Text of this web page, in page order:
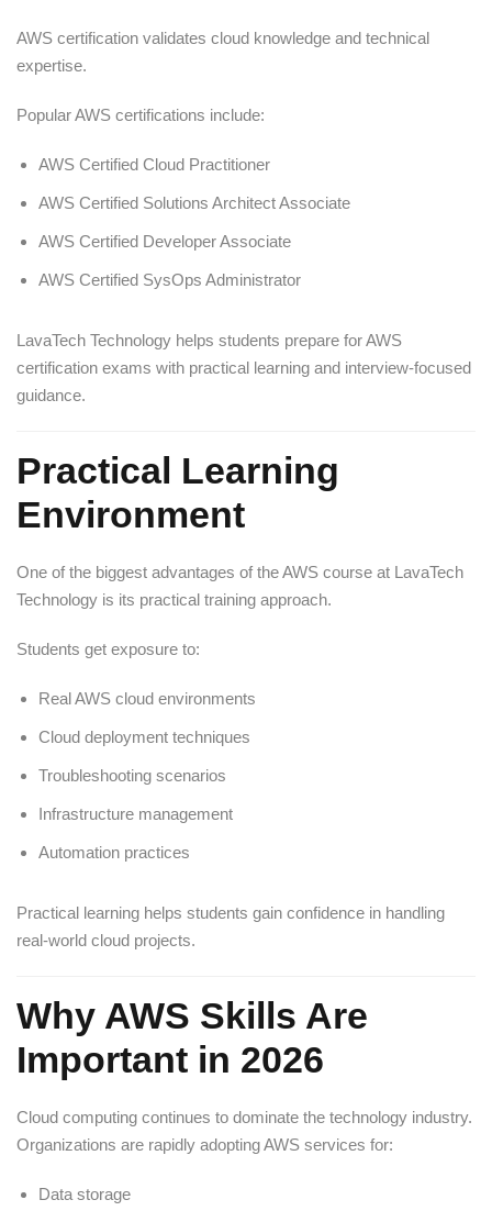
AWS certification validates cloud knowledge and technical
expertise.
Popular AWS certifications include:
AWS Certified Cloud Practitioner
AWS Certified Solutions Architect Associate
AWS Certified Developer Associate
AWS Certified SysOps Administrator
LavaTech Technology helps students prepare for AWS
certification exams with practical learning and interview-focused
guidance.
Practical Learning
Environment
One of the biggest advantages of the AWS course at LavaTech
Technology is its practical training approach.
Students get exposure to:
Real AWS cloud environments
Cloud deployment techniques
Troubleshooting scenarios
Infrastructure management
Automation practices
Practical learning helps students gain confidence in handling
real-world cloud projects.
Why AWS Skills Are
Important in 2026
Cloud computing continues to dominate the technology industry.
Organizations are rapidly adopting AWS services for:
Data storage